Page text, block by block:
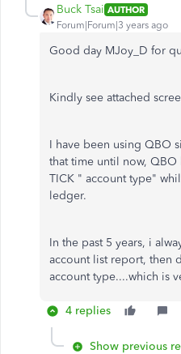
Buck Tsai AUTHOR
Forum|Forum|3 years ago
Good day MJoy_D for
Kindly see attached
I have been using QBO
that time until now,
TICK " account type"
ledger.
In the past 5 years, i
account list report, then
account type....which is
4 replies
Show previous